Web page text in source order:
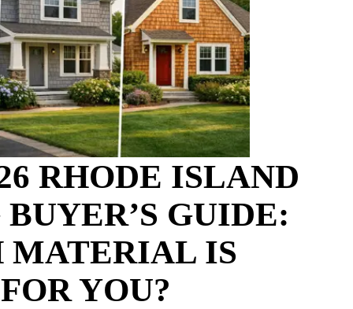
RHODE ISLAND
GUIDE:
MATERIAL IS
YOU?